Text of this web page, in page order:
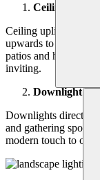
Ceiling Uplight
Ceiling uplights are
upwards to create a
patios and highlight
inviting.
Downlight
Downlights direct
and gathering spots.
modern touch to